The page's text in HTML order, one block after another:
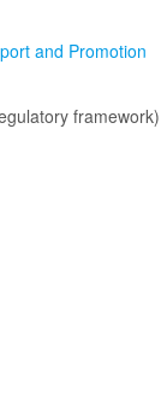
and Promotion
framework)